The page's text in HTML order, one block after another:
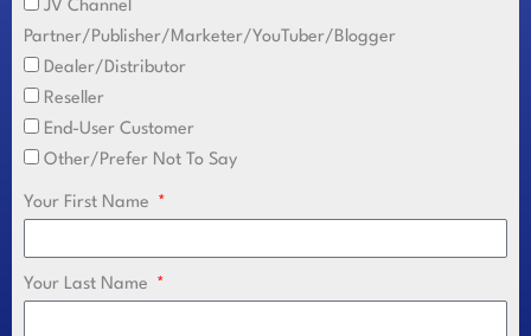
JV Channel
Partner/Publisher/Marketer/YouTuber/Blogger
Dealer/Distributor
Reseller
End-User Customer
Other/Prefer Not To Say
Your First Name
Your Last Name